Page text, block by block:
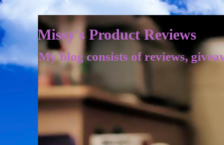
Missy's Product Reviews
My blog consists of reviews,